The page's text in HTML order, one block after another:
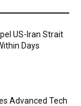
US-Iran Strait
Days
Advanced Tech